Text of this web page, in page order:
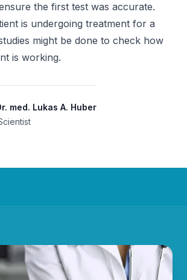
the first test was accurate.
is undergoing treatment for a
might be done to check how
is working.
med. Lukas A. Huber